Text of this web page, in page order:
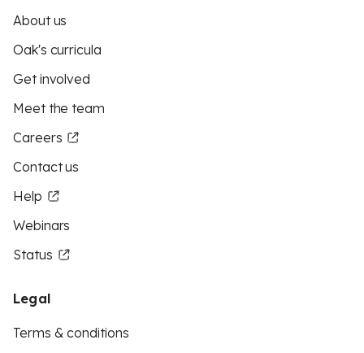
About us
Oak's curricula
Get involved
Meet the team
Careers
Contact us
Help
Webinars
Status
Legal
Terms & conditions